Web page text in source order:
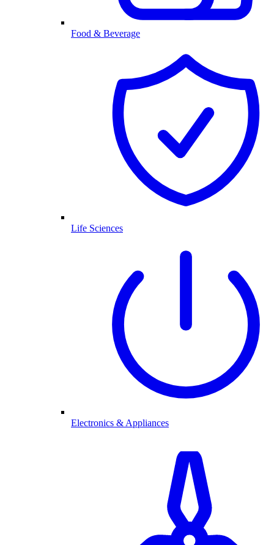
Food & Beverage
Life Sciences
Electronics & Appliances